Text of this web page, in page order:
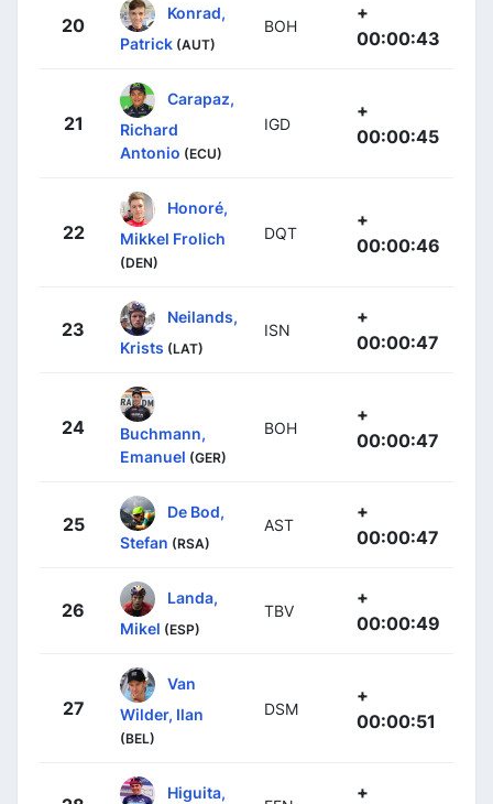
20
Konrad,
Patrick (AUT)
BOH
+
00:00:43
21
Carapaz,
Richard
Antonio (ECU)
IGD
+
00:00:45
22
Honoré,
Mikkel Frolich
(DEN)
DQT
+
00:00:46
23
Neilands,
Krists (LAT)
ISN
+
00:00:47
24
Buchmann,
Emanuel (GER)
BOH
+
00:00:47
25
De Bod,
Stefan (RSA)
AST
+
00:00:47
26
Landa,
Mikel (ESP)
TBV
+
00:00:49
27
Van
Wilder, Ilan
(BEL)
DSM
+
00:00:51
Higuita, +